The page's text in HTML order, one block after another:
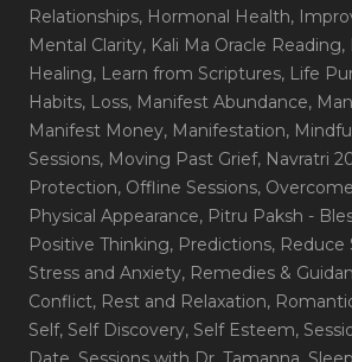
Relationships, Hormonal Health,
Mental Clarity, Kali Ma Oracle Reading,
Healing, Learn from Scriptures, Life
Habits, Loss, Manifest Abundance,
Manifest Money, Manifestation,
Sessions, Moving Past Grief, Navratri
Protection, Offline Sessions,
Physical Appearance, Pitru Paksh -
Positive Thinking, Predictions, Reduce
Stress and Anxiety, Remedies &
Conflict, Rest and Relaxation,
Self, Self Discovery, Self Esteem,